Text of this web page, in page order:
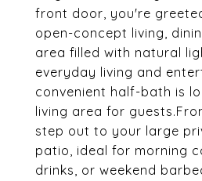
front door, you're
open-concept living,
area filled with natural
everyday living and
convenient half-bath is
living area for
step out to your large
patio, ideal for morning
drinks, or weekend